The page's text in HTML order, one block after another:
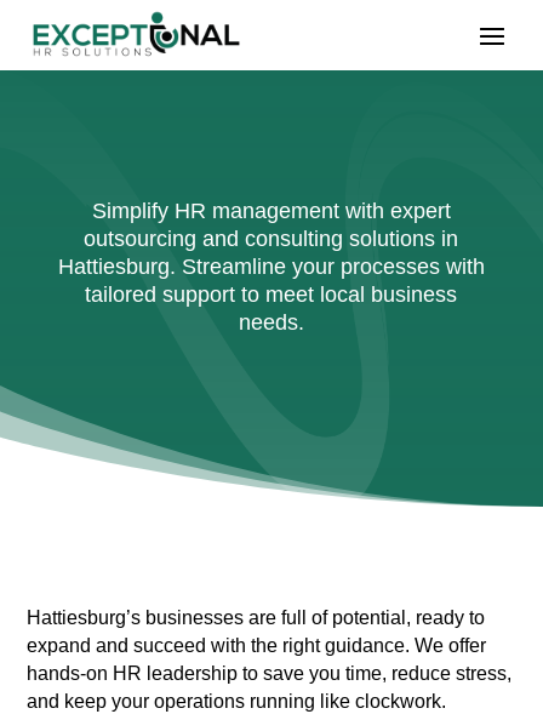
Simplify HR management with expert
outsourcing and consulting solutions in
Hattiesburg. Streamline your processes with
tailored support to meet local business
needs.
Hattiesburg’s businesses are full of potential, ready to
expand and succeed with the right guidance. We offer
hands-on HR leadership to save you time, reduce stress,
and keep your operations running like clockwork.